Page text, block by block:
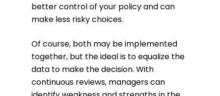
better control of your policy and can
make less risky choices.
Of course, both may be implemented
together, but the ideal is to equalize the
data to make the decision. With
continuous reviews, managers can